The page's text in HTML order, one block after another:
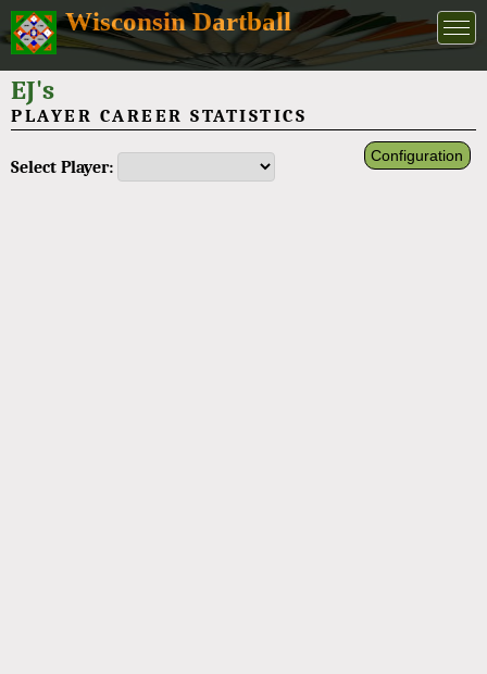
Wisconsin Dartball
EJ's
PLAYER CAREER STATISTICS
Configuration
Select Player: